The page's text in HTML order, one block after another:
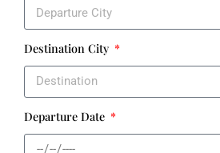
Destination City
Departure Date